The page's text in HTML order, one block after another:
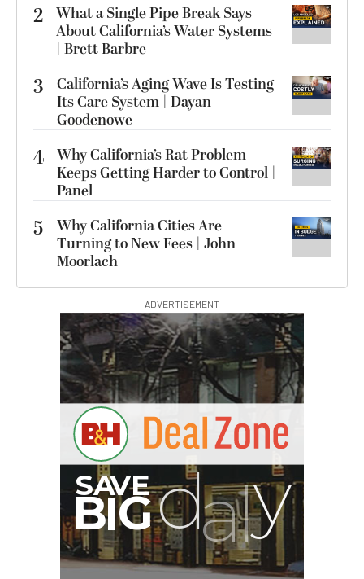
2 What a Single Pipe Break Says
About California’s Water Systems
| Brett Barbre
3
California’s Aging Wave Is Testing
Its Care System | Dayan
Goodenowe
4 Why California’s Rat Problem
Keeps Getting Harder to Control |
Panel
5
Why California Cities Are
Turning to New Fees | John
Moorlach
ADVERTISEMENT